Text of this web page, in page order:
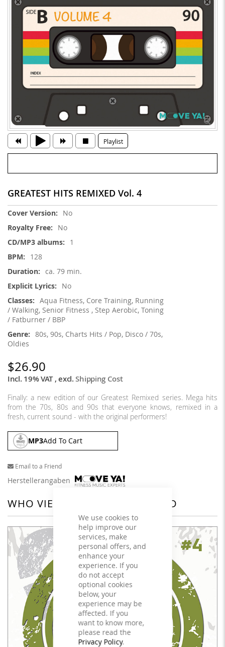
We use cookies to
help improve our
services, make
personal offers, and
enhance your
experience. If you
do not accept
optional cookies
below, your
experience may be
affected. If you
want to know more,
please read the
Privacy Policy.
Playlist
GREATEST HITS REMIXED Vol. 4
More
No
No
1
128
ca. 79 min.
No
Aqua Fitness, Core Training, Running
/ Walking, Senior Fitness , Step Aerobic, Toning
/ Fatburner / BBP
80s, 90s, Charts Hits / Pop, Disco / 70s,
Oldies
$26.90
Incl. 19% VAT,excl.Shipping Cost
Finally: a new edition of our Greatest Remixed series. Mega hits
from the 70s, 80s and 90s that everyone knows, remixed in a
fresh, current sound - with the original performers!
MP3Add To Cart
Email to a Friend
Herstellerangaben
WHO VIEWED THIS ALSO VIEWED